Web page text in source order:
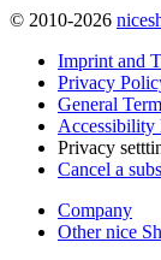
© 2010-2026
Imprint and
Privacy
General
Accessibility
Privacy
Cancel a
Company
Other nice